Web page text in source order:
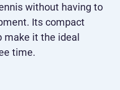
without having to
Its compact
make it the ideal
time.